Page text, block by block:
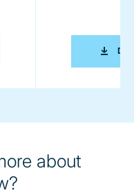
STAND NO CHANCE,
about